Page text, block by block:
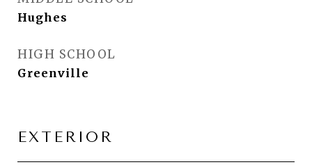
Hughes
HIGH SCHOOL
Greenville
EXTERIOR